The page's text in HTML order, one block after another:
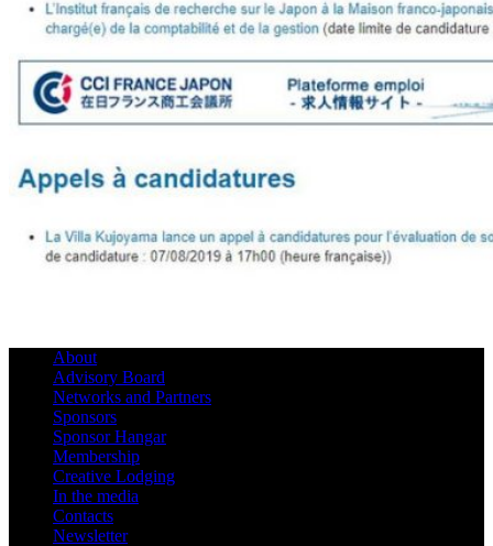
About
Advisory Board
Networks and Partners
Sponsors
Sponsor Hangar
Membership
Creative Lodging
In the media
Contacts
Newsletter